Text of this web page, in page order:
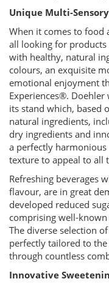
Unique Multi-
When it comes to food
all looking for
with healthy, natural
colours, an exquisite
emotional enjoyment
Experiences®.
its stand which, based
natural ingredients,
dry ingredients and
a perfectly
texture to appeal to all
Refreshing beverages
flavour, are in great
developed reduced
comprising well-known
The diverse selection
perfectly tailored to
through countless
Innovative